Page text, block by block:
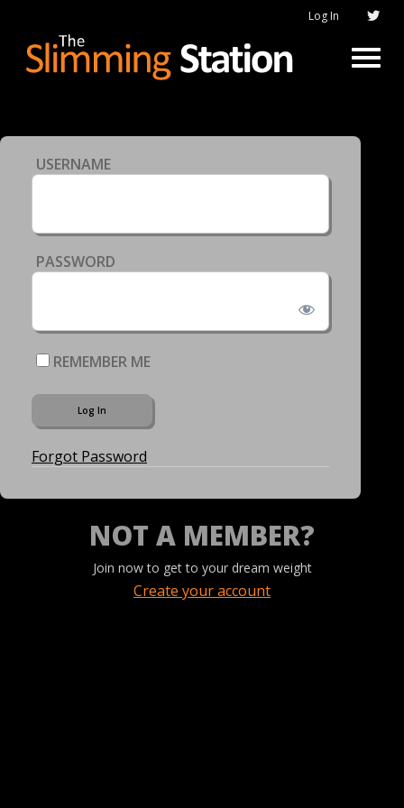
Log In
USERNAME
PASSWORD
REMEMBER ME
Forgot Password
NOT A MEMBER?
Join now to get to your dream weight
Create your account